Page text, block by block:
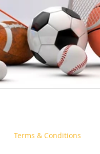
Terms & Conditions